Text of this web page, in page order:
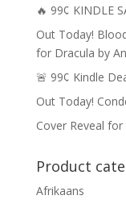
🔥 99¢ KINDLE
Out Today!
for Dracula by
🚨 99¢ Kindle
Out Today!
Cover Reveal
Product
Afrikaans